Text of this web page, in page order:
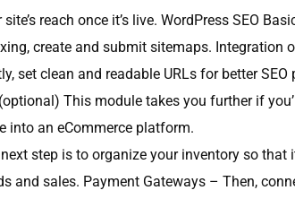
reach once it’s live. WordPress SEO
create and submit sitemaps.
set clean and readable URLs for better SEO
This module takes you further if
into an eCommerce platform.
step is to organize your inventory so
and sales. Payment Gateways – Then,